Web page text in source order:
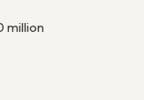
million